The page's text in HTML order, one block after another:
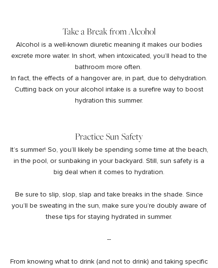
Take a Break from Alcohol
Alcohol is a well-known diuretic meaning it makes our bodies
excrete more water. In short, when intoxicated, you’ll head to the
bathroom more often.
In fact, the effects of a hangover are, in part, due to dehydration.
Cutting back on your alcohol intake is a surefire way to boost
hydration this summer.
Practice Sun Safety
It’s summer! So, you’ll likely be spending some time at the beach,
in the pool, or sunbaking in your backyard. Still, sun safety is a
big deal when it comes to hydration.
Be sure to slip, slop, slap and take breaks in the shade. Since
you’ll be sweating in the sun, make sure you’re doubly aware of
these tips for staying hydrated in summer.
--
From knowing what to drink (and not to drink) and taking specific